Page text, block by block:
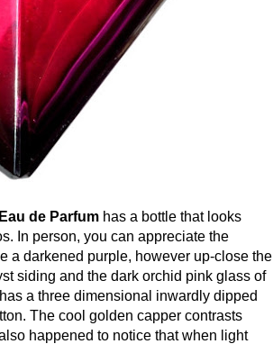
de Parfum has a bottle that looks
In person, you can appreciate the
a darkened purple, however up-close the
siding and the dark orchid pink glass of
a three dimensional inwardly dipped
The cool golden capper contrasts
happened to notice that when light